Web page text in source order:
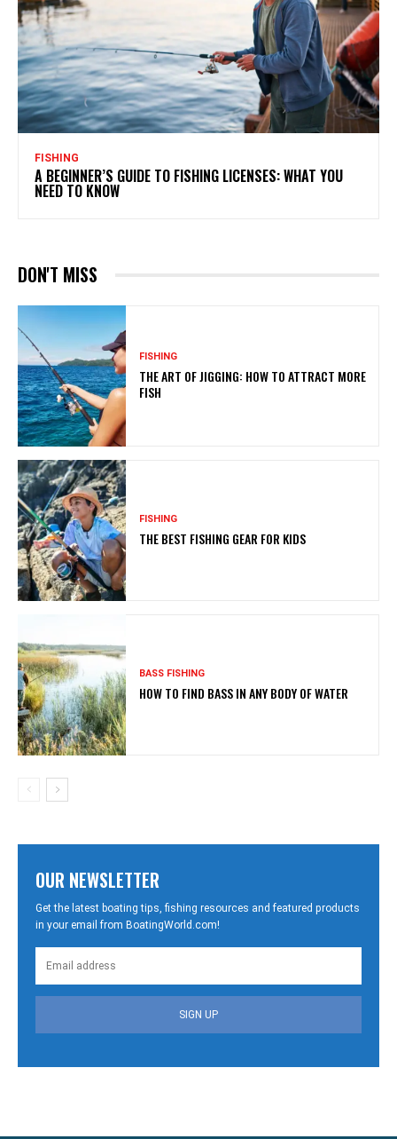
FISHING
A BEGINNER’S GUIDE TO FISHING LICENSES: WHAT YOU
NEED TO KNOW
DON'T MISS
FISHING
THE ART OF JIGGING: HOW TO ATTRACT MORE
FISH
FISHING
THE BEST FISHING GEAR FOR KIDS
BASS FISHING
HOW TO FIND BASS IN ANY BODY OF WATER
OUR NEWSLETTER
Get the latest boating tips, fishing resources and featured products
in your email from BoatingWorld.com!
SIGN UP